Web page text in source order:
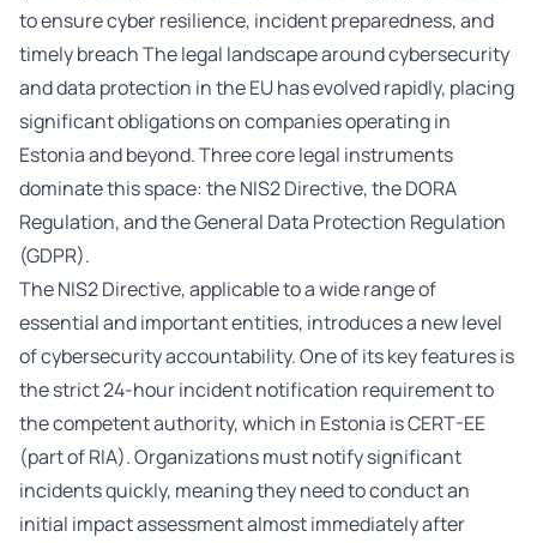
to ensure cyber resilience, incident preparedness, and
timely breach The legal landscape around cybersecurity
and data protection in the EU has evolved rapidly, placing
significant obligations on companies operating in
Estonia and beyond. Three core legal instruments
dominate this space: the NIS2 Directive, the DORA
Regulation, and the General Data Protection Regulation
(GDPR).
The NIS2 Directive, applicable to a wide range of
essential and important entities, introduces a new level
of cybersecurity accountability. One of its key features is
the strict 24-hour incident notification requirement to
the competent authority, which in Estonia is CERT-EE
(part of RIA). Organizations must notify significant
incidents quickly, meaning they need to conduct an
initial impact assessment almost immediately after